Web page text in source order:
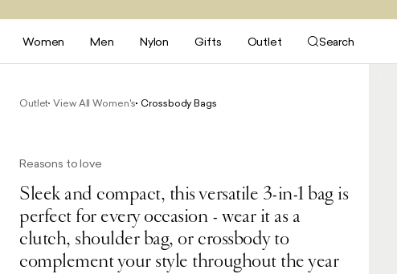
Women Men Nylon Gifts Outlet Search
Outlet View All Women's Crossbody Bags
Reasons to love
Sleek and compact, this versatile 3-in-1 bag is
perfect for every occasion - wear it as a
clutch, shoulder bag, or crossbody to
complement your style throughout the year